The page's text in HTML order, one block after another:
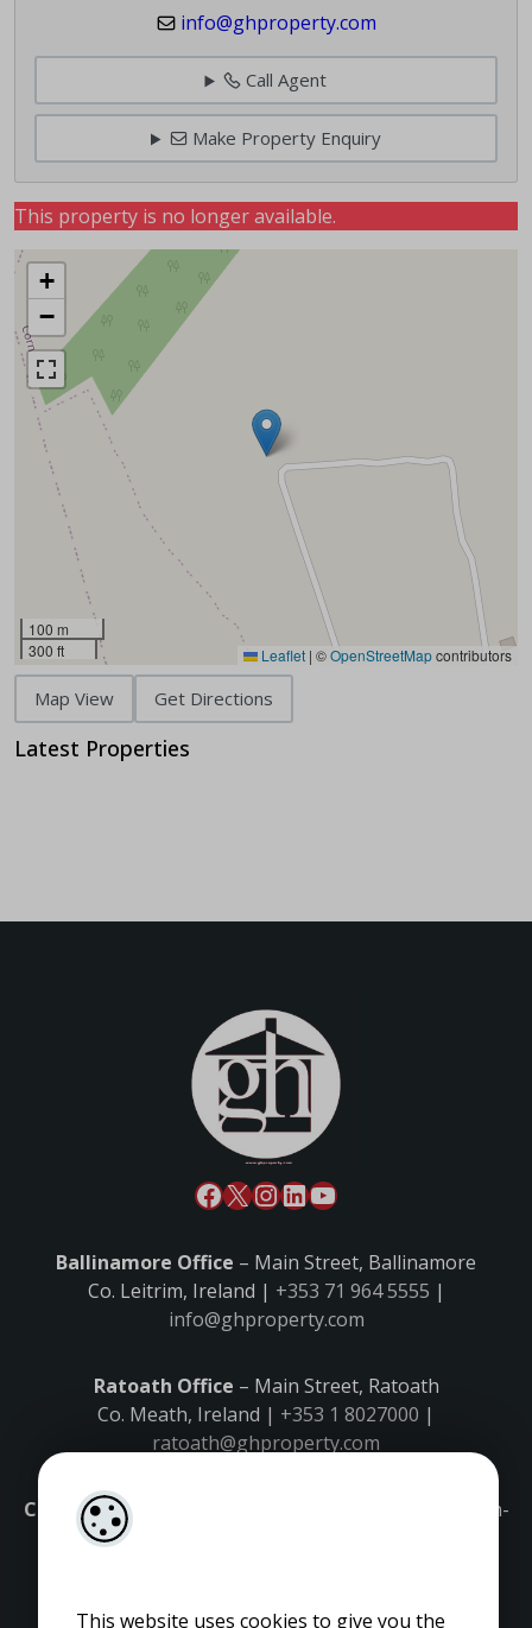
This website uses cookies to give you the
info@ghproperty.com
Call Agent
Make Property Enquiry
This property is no longer available.
+
−
100 m
300 ft
Leaflet | ©OpenStreetMapcontributors
Map View Get Directions
Latest Properties
Ballinamore Office – Main Street, Ballinamore
Co. Leitrim, Ireland | +353 71 964 5555 |
info@ghproperty.com
Ratoath Office – Main Street, Ratoath
Co. Meath, Ireland | +353 1 8027000 |
ratoath@ghproperty.com
Carrick-on-Shannon Office
– Main Street, Carrick-on-